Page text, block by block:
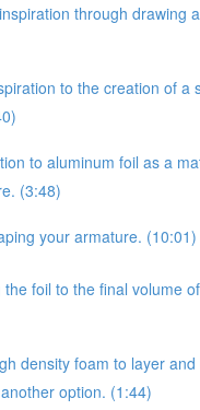
through drawing
to the creation of a
to aluminum foil as a
(3:48)
your armature. (10:01)
the foil to the final volume
density foam to layer
option. (1:44)